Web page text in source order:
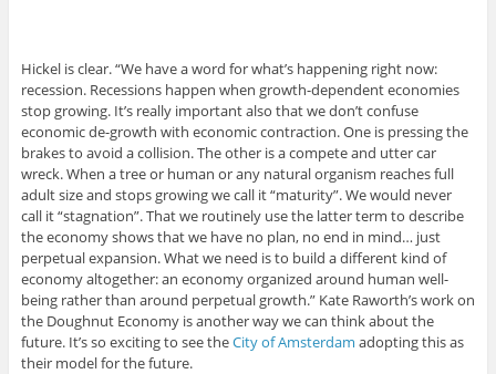
Hickel is clear. “We have a word for what’s happening right now:
recession. Recessions happen when growth-dependent economies
stop growing. It’s really important also that we don’t confuse
economic de-growth with economic contraction. One is pressing the
brakes to avoid a collision. The other is a compete and utter car
wreck. When a tree or human or any natural organism reaches full
adult size and stops growing we call it “maturity”. We would never
call it “stagnation”. That we routinely use the latter term to describe
the economy shows that we have no plan, no end in mind… just
perpetual expansion. What we need is to build a different kind of
economy altogether: an economy organized around human well-
being rather than around perpetual growth.” Kate Raworth’s work on
the Doughnut Economy is another way we can think about the
future. It’s so exciting to see theCity of Amsterdam adopting this as
their model for the future.